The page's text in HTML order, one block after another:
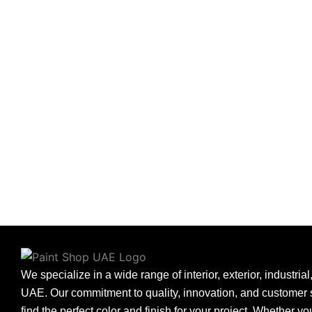
We specialize in a wide range of interior, exterior,
UAE. Our commitment to quality, innovation, and